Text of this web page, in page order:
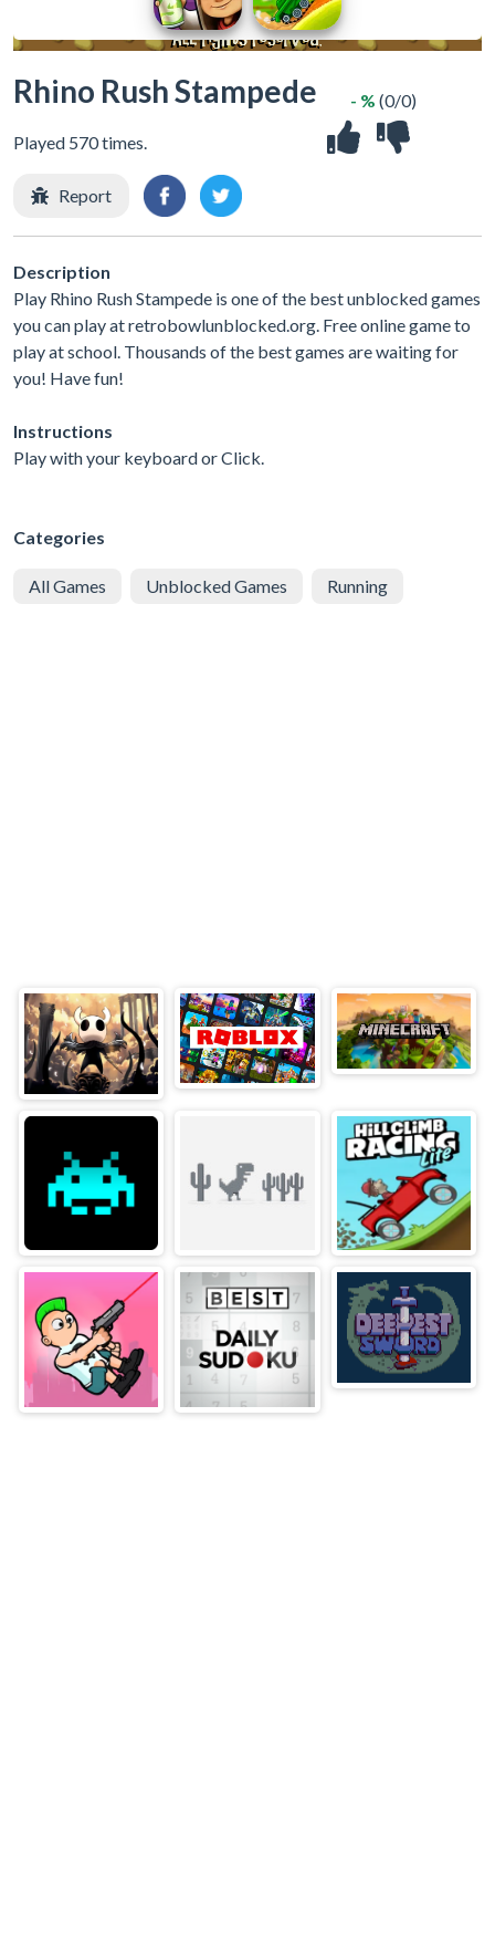
Rhino Rush Stampede
Played 570 times.
- % (0/0)
Report
Description
Play Rhino Rush Stampede is one of the best unblocked games
you can play at retrobowlunblocked.org. Free online game to
play at school. Thousands of the best games are waiting for
you! Have fun!
Instructions
Play with your keyboard or Click.
Categories
All Games Unblocked Games Running